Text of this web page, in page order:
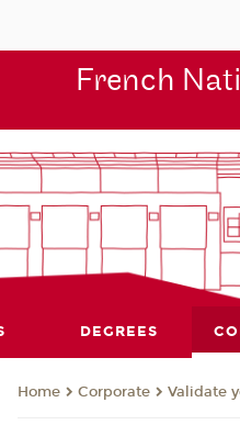
French
DEGREES
Home Corporate Validate